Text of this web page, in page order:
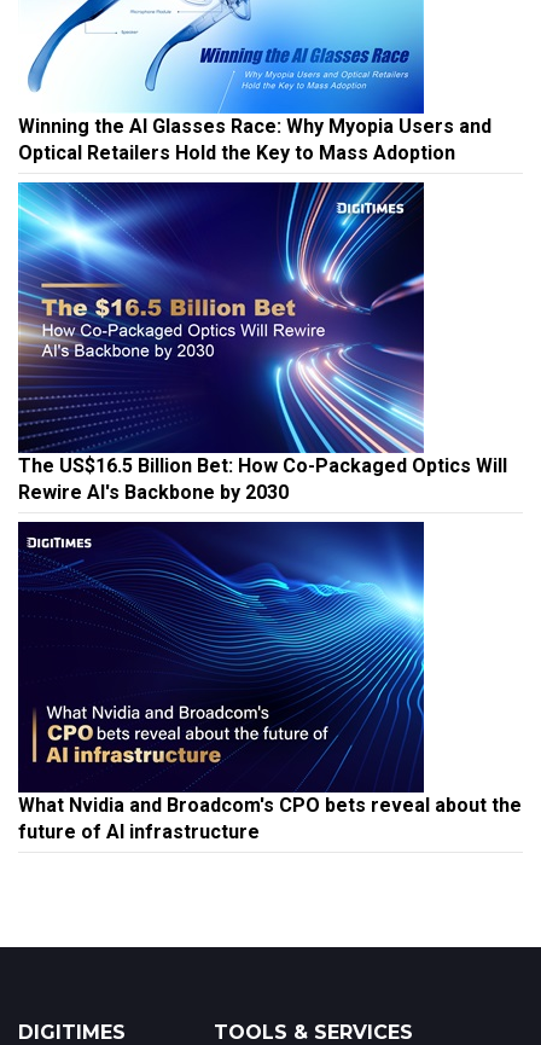
Winning the AI Glasses Race: Why Myopia Users and
Optical Retailers Hold the Key to Mass Adoption
The US$16.5 Billion Bet: How Co-Packaged Optics Will
Rewire AI's Backbone by 2030
What Nvidia and Broadcom's CPO bets reveal about the
future of AI infrastructure
DIGITIMES TOOLS & SERVICES